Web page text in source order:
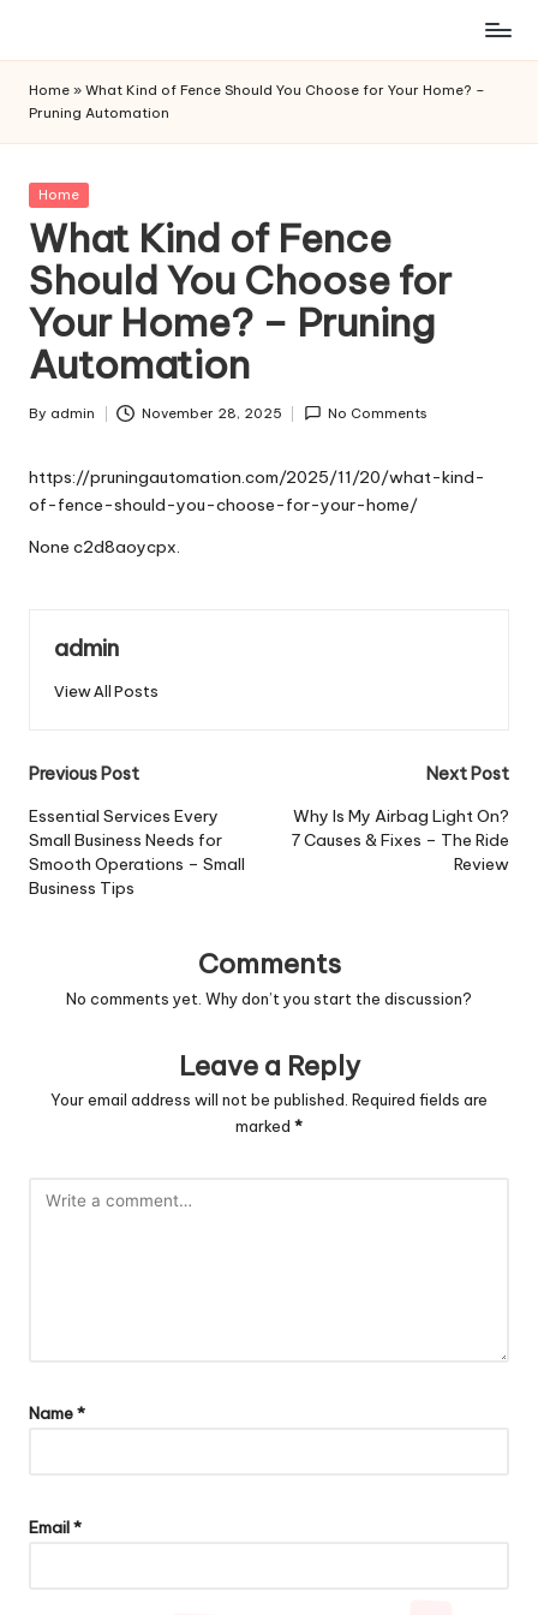
content
Home » What Kind of Fence Should You Choose for Your Home? –
Pruning Automation
Posted
Home
What Kind of Fence
Should You Choose for
Your Home? – Pruning
Automation
Posted
By admin November 28, 2025 No Comments
https://pruningautomation.com/2025/11/20/what-kind-
of-fence-should-you-choose-for-your-home/
None c2d8aoycpx.
admin
View All Posts
Post
navigation
Previous Post
Essential Services Every
Small Business Needs for
Smooth Operations – Small
Business Tips
Next Post
Why Is My Airbag Light On?
7 Causes & Fixes – The Ride
Review
Comments
No comments yet. Why don’t you start the discussion?
Leave a Reply
Your email address will not be published. Required fields are
marked *
Name*
Email*